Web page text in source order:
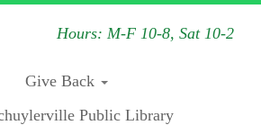
Hours: M-F 10-8, Sat 10-2
Give Back
Public Library